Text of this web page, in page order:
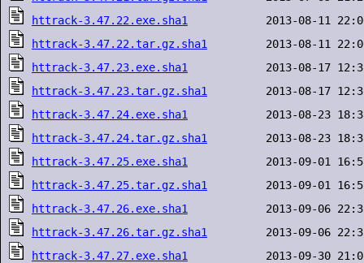
httrack-3.47.22.exe.sha1
httrack-3.47.22.tar.gz.sha1
httrack-3.47.23.exe.sha1
httrack-3.47.23.tar.gz.sha1
httrack-3.47.24.exe.sha1
httrack-3.47.24.tar.gz.sha1
httrack-3.47.25.exe.sha1
httrack-3.47.25.tar.gz.sha1
httrack-3.47.26.exe.sha1
httrack-3.47.26.tar.gz.sha1
httrack-3.47.27.exe.sha1